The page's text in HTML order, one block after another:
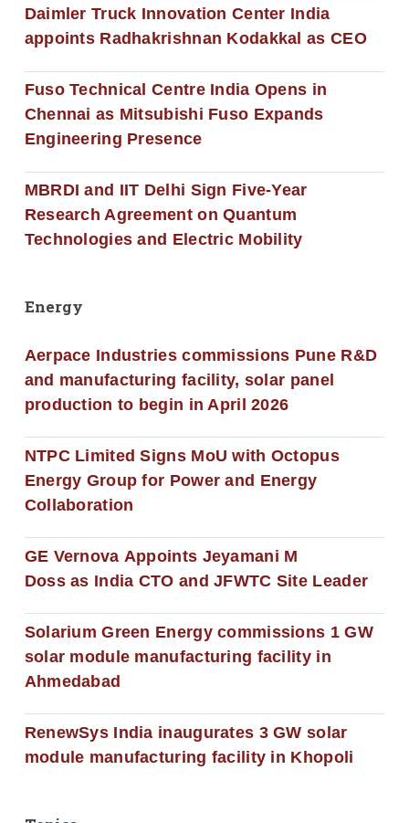
Daimler Truck Innovation Center India
appoints Radhakrishnan Kodakkal as CEO
Fuso Technical Centre India Opens in
Chennai as Mitsubishi Fuso Expands
Engineering Presence
MBRDI and IIT Delhi Sign Five-Year
Research Agreement on Quantum
Technologies and Electric Mobility
Energy
Aerpace Industries commissions Pune R&D
and manufacturing facility, solar panel
production to begin in April 2026
NTPC Limited Signs MoU with Octopus
Energy Group for Power and Energy
Collaboration
GE Vernova Appoints Jeyamani M
Doss as India CTO and JFWTC Site Leader
Solarium Green Energy commissions 1 GW
solar module manufacturing facility in
Ahmedabad
RenewSys India inaugurates 3 GW solar
module manufacturing facility in Khopoli